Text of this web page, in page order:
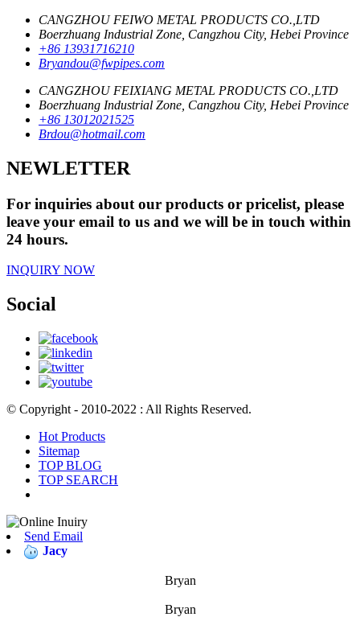
CANGZHOU FEIWO METAL PRODUCTS CO.,LTD
Boerzhuang Industrial Zone, Cangzhou City, Hebei Province
+86 13931716210
Bryandou@fwpipes.com
CANGZHOU FEIXIANG METAL PRODUCTS CO.,LTD
Boerzhuang Industrial Zone, Cangzhou City, Hebei Province
+86 13012021525
Brdou@hotmail.com
NEWLETTER
For inquiries about our products or pricelist, please
leave your email to us and we will be in touch within
24 hours.
INQUIRY NOW
Social
© Copyright - 2010-2022 : All Rights Reserved.
Hot Products
Sitemap
TOP BLOG
TOP SEARCH
Send Email
Jacy
Bryan
Bryan